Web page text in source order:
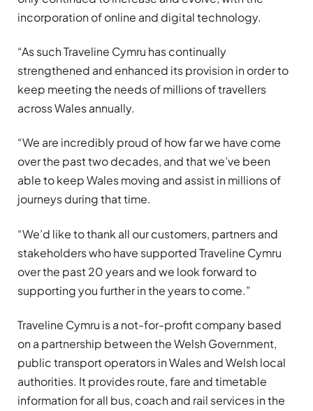
incorporation of online and digital technology.
“As such Traveline Cymru has continually
strengthened and enhanced its provision in order to
keep meeting the needs of millions of travellers
across Wales annually.
“We are incredibly proud of how far we have come
over the past two decades, and that we’ve been
able to keep Wales moving and assist in millions of
journeys during that time.
“We’d like to thank all our customers, partners and
stakeholders who have supported Traveline Cymru
over the past 20 years and we look forward to
supporting you further in the years to come.”
Traveline Cymru is a not-for-profit company based
on a partnership between the Welsh Government,
public transport operators in Wales and Welsh local
authorities. It provides route, fare and timetable
information for all bus, coach and rail services in the